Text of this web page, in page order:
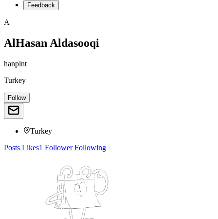
Feedback
A
AlHasan Aldasooqi
hanplnt
Turkey
Follow
Turkey
Posts Likes1 FollowerFollowing